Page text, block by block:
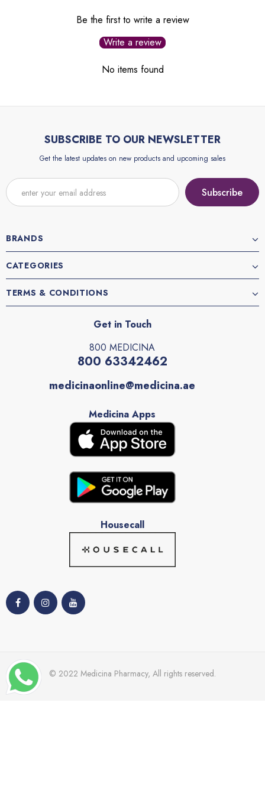
Be the first to write a review
Write a review
No items found
SUBSCRIBE TO OUR NEWSLETTER
Get the latest updates on new products and upcoming sales
BRANDS
CATEGORIES
TERMS & CONDITIONS
Get in Touch
800 MEDICINA
800 63342462
medicinaonline@medicina.ae
Medicina Apps
Housecall
© 2022 Medicina Pharmacy, All rights reserved.